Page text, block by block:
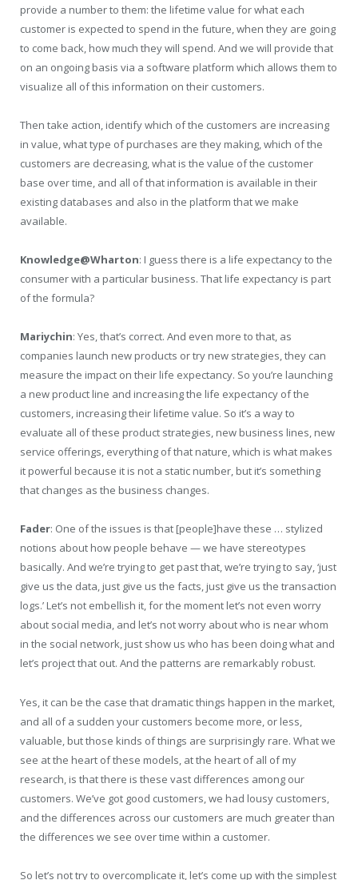
provide a number to them: the lifetime value for what each
customer is expected to spend in the future, when they are going
to come back, how much they will spend. And we will provide that
on an ongoing basis via a software platform which allows them to
visualize all of this information on their customers.
Then take action, identify which of the customers are increasing
in value, what type of purchases are they making, which of the
customers are decreasing, what is the value of the customer
base over time, and all of that information is available in their
existing databases and also in the platform that we make
available.
Knowledge@Wharton: I guess there is a life expectancy to the
consumer with a particular business. That life expectancy is part
of the formula?
Mariychin: Yes, that’s correct. And even more to that, as
companies launch new products or try new strategies, they can
measure the impact on their life expectancy. So you’re launching
a new product line and increasing the life expectancy of the
customers, increasing their lifetime value. So it’s a way to
evaluate all of these product strategies, new business lines, new
service offerings, everything of that nature, which is what makes
it powerful because it is not a static number, but it’s something
that changes as the business changes.
Fader: One of the issues is that [people]have these … stylized
notions about how people behave — we have stereotypes
basically. And we’re trying to get past that, we’re trying to say, ‘just
give us the data, just give us the facts, just give us the transaction
logs.’ Let’s not embellish it, for the moment let’s not even worry
about social media, and let’s not worry about who is near whom
in the social network, just show us who has been doing what and
let’s project that out. And the patterns are remarkably robust.
Yes, it can be the case that dramatic things happen in the market,
and all of a sudden your customers become more, or less,
valuable, but those kinds of things are surprisingly rare. What we
see at the heart of these models, at the heart of all of my
research, is that there is these vast differences among our
customers. We’ve got good customers, we had lousy customers,
and the differences across our customers are much greater than
the differences we see over time within a customer.
So let’s not try to overcomplicate it, let’s come up with the simplest